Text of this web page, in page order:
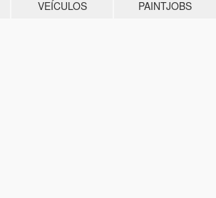
VEÍCULOS PAINTJOBS